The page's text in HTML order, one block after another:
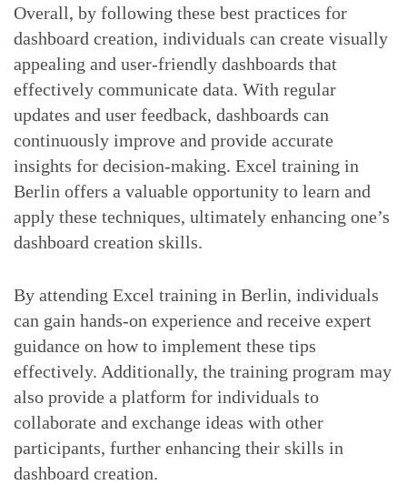
Overall, by following these best practices for
dashboard creation, individuals can create visually
appealing and user-friendly dashboards that
effectively communicate data. With regular
updates and user feedback, dashboards can
continuously improve and provide accurate
insights for decision-making. Excel training in
Berlin offers a valuable opportunity to learn and
apply these techniques, ultimately enhancing one’s
dashboard creation skills.
By attending Excel training in Berlin, individuals
can gain hands-on experience and receive expert
guidance on how to implement these tips
effectively. Additionally, the training program may
also provide a platform for individuals to
collaborate and exchange ideas with other
participants, further enhancing their skills in
dashboard creation.